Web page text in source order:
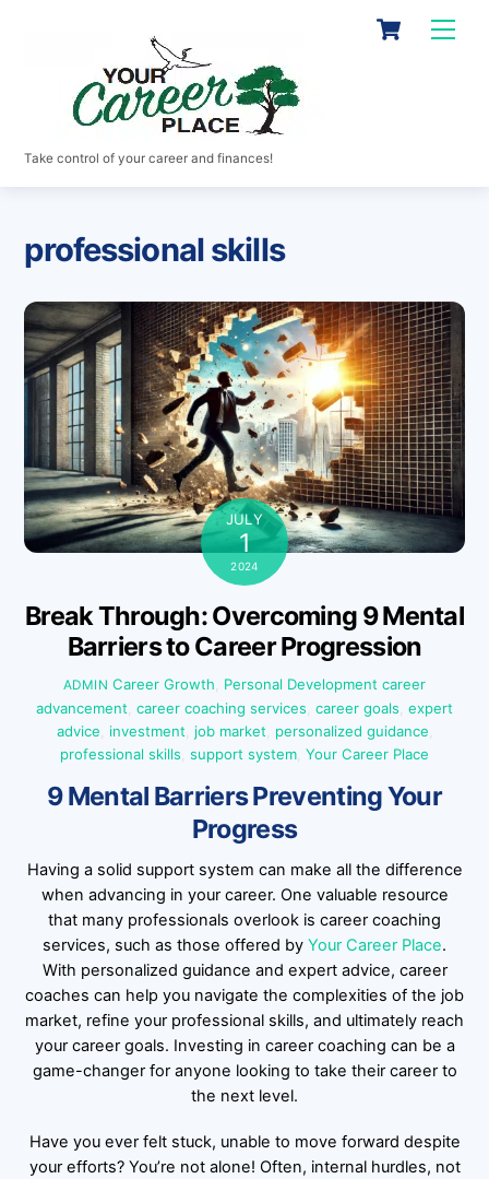
Cart
Take control of your career and finances!
professional skills
JULY
1
2024
Break Through: Overcoming 9 Mental
Barriers to Career Progression
ADMIN Career Growth Personal Development career
advancement career coaching services career goals expert
advice
investment job market personalized guidance
professional skills support system Your Career Place
9 Mental Barriers Preventing Your
Progress
Having a solid support system can make all the difference
when advancing in your career. One valuable resource
that many professionals overlook is career coaching
services, such as those offered by Your Career Place.
With personalized guidance and expert advice, career
coaches can help you navigate the complexities of the job
market, refine your professional skills, and ultimately reach
your career goals. Investing in career coaching can be a
game-changer for anyone looking to take their career to
the next level.
Have you ever felt stuck, unable to move forward despite
your efforts? You’re not alone! Often, internal hurdles, not